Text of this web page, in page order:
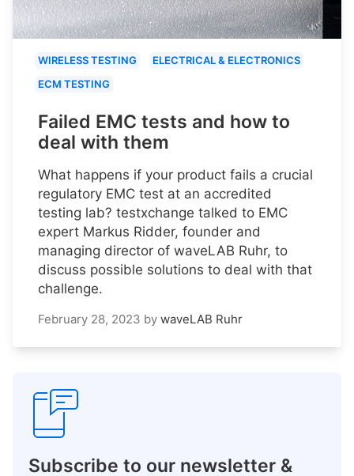
WIRELESS TESTING
ELECTRICAL & ELECTRONICS
ECM TESTING
Failed EMC tests and how to
deal with them
What happens if your product fails a crucial
regulatory EMC test at an accredited
testing lab? testxchange talked to EMC
expert Markus Ridder, founder and
managing director of waveLAB Ruhr, to
discuss possible solutions to deal with that
challenge.
February 28, 2023 by waveLAB Ruhr
Subscribe to our newsletter &